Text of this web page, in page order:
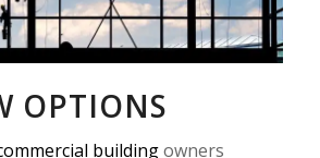
OPTIONS
buildingowners